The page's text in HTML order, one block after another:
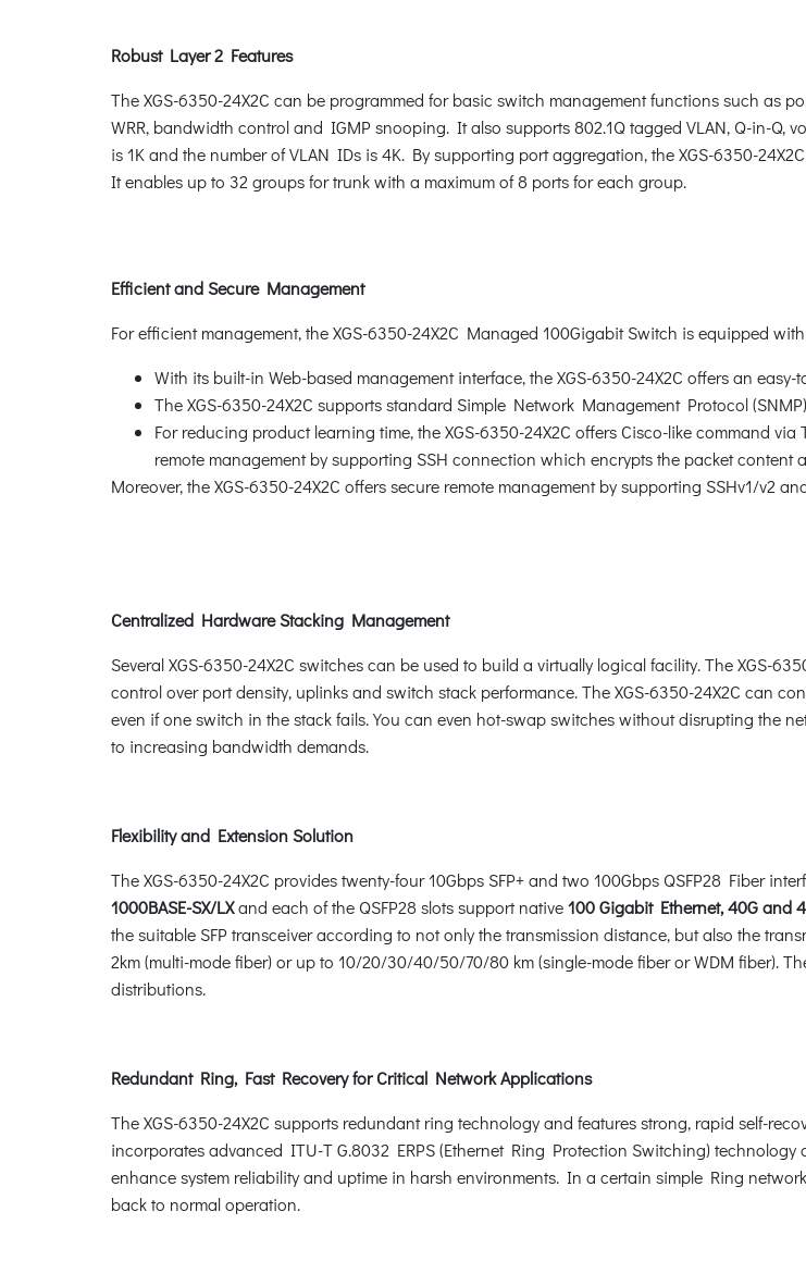
Robust Layer 2 Features
The XGS-6350-24X2C can be programmed for basic switch management functions such as
WRR, bandwidth control and IGMP snooping. It also supports 802.1Q tagged VLAN, Q-in-Q,
is 1K and the number of VLAN IDs is 4K. By supporting port aggregation, the XGS-6350-
It enables up to 32 groups for trunk with a maximum of 8 ports for each group.
Efficient and Secure Management
For efficient management, the XGS-6350-24X2C Managed 100Gigabit Switch is equipped
With its built-in Web-based management interface, the XGS-6350-24X2C offers an
The XGS-6350-24X2C supports standard Simple Network Management Protocol
For reducing product learning time, the XGS-6350-24X2C offers Cisco-like command
remote management by supporting SSH connection which encrypts the packet content
Moreover, the XGS-6350-24X2C offers secure remote management by supporting SSHv1/v2
Centralized Hardware Stacking Management
Several XGS-6350-24X2C switches can be used to build a virtually logical facility. The XGS-
control over port density, uplinks and switch stack performance. The XGS-6350-24X2C can
even if one switch in the stack fails. You can even hot-swap switches without disrupting the
to increasing bandwidth demands.
Flexibility and Extension Solution
The XGS-6350-24X2C provides twenty-four 10Gbps SFP+ and two 100Gbps QSFP28 Fiber
1000BASE-SX/LXand each of the QSFP28 slots support native100 Gigabit Ethernet, 40G and
the suitable SFP transceiver according to not only the transmission distance, but also the
2km (multi-mode fiber) or up to 10/20/30/40/50/70/80 km (single-mode fiber or WDM fiber).
distributions.
Redundant Ring, Fast Recovery for Critical Network Applications
The XGS-6350-24X2C supports redundant ring technology and features strong, rapid self-
incorporates advanced ITU-T G.8032 ERPS (Ethernet Ring Protection Switching)
enhance system reliability and uptime in harsh environments. In a certain simple Ring
back to normal operation.